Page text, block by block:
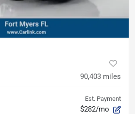
90,403 miles
Est. Payment
$282/mo